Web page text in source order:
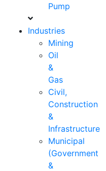
Pump
Industries
Mining
Oil
&
Gas
Civil,
Construction
&
Infrastructure
Municipal
(Government
&